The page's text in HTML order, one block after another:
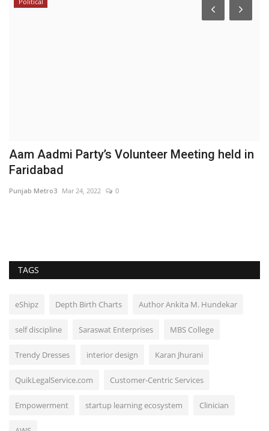
Aam Aadmi Party’s Volunteer Meeting held in
Faridabad
Punjab Metro3 Mar 24, 2022 0
TAGS
eShipz Depth Birth Charts Author Ankita M. Hundekar
self discipline Saraswat Enterprises MBS College
Trendy Dresses interior design Karan Jhurani
QuikLegalService.com Customer-Centric Services
Empowerment startup learning ecosystem Clinician